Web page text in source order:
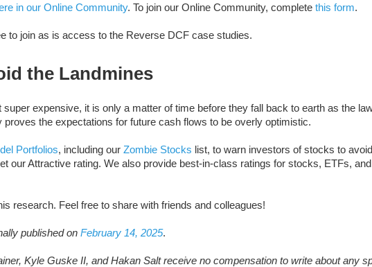
in our Online Community. To join our Online Community, complete this form.
to join as is access to the Reverse DCF case studies.
the Landmines
expensive, it is only a matter of time before they fall back to earth as the
proves the expectations for future cash flows to be overly optimistic.
Portfolios, including our Zombie Stocks list, to warn investors of stocks to
our Attractive rating. We also provide best-in-class ratings for stocks, ETFs,
research. Feel free to share with friends and colleagues!
published on February 14, 2025.
Kyle Guske II, and Hakan Salt receive no compensation to write about any